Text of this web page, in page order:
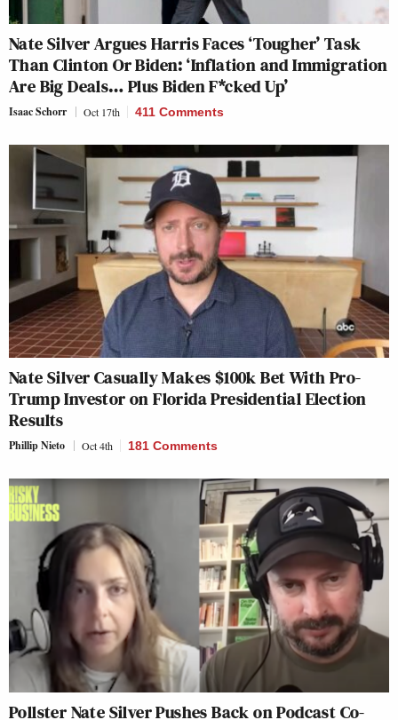
Nate Silver Argues Harris Faces ‘Tougher’ Task
Than Clinton Or Biden: ‘Inflation and Immigration
Are Big Deals… Plus Biden F*cked Up’
Isaac Schorr Oct 17th 411 Comments
Nate Silver Casually Makes $100k Bet With Pro-
Trump Investor on Florida Presidential Election
Results
Phillip Nieto Oct 4th 181 Comments
Pollster Nate Silver Pushes Back on Podcast Co-